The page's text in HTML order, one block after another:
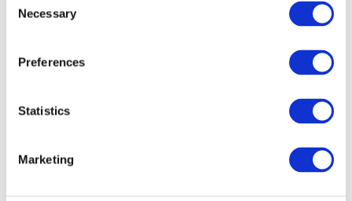
Selection
Necessary
Preferences
Statistics
Marketing
(available in 2024)